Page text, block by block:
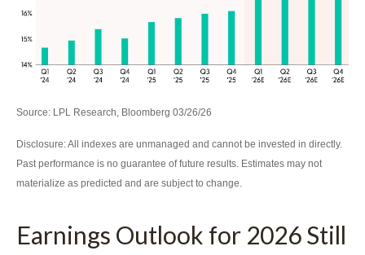
Source: LPL Research, Bloomberg 03/26/26
Disclosure: All indexes are unmanaged and cannot be invested in directly.
Past performance is no guarantee of future results. Estimates may not
materialize as predicted and are subject to change.
Earnings Outlook for 2026 Still